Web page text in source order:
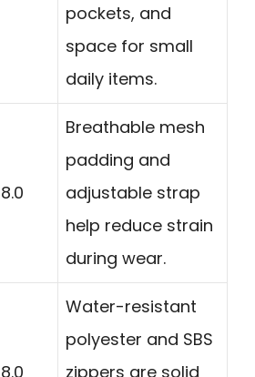
pockets, and
space for small
daily items.
8.0
Breathable mesh
padding and
adjustable strap
help reduce strain
during wear.
8.0
Water-resistant
polyester and SBS
zippers are solid